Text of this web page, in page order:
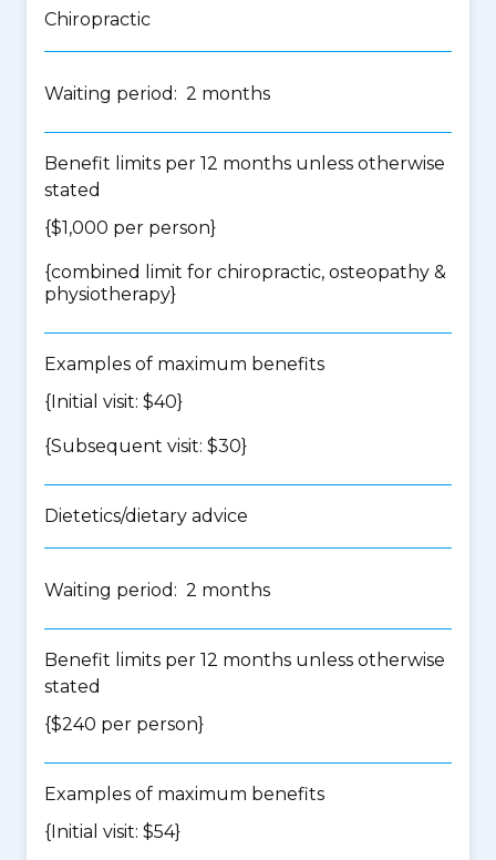
Chiropractic
Waiting period: 2 months
Benefit limits per 12 months unless otherwise
stated
{$1,000 per person}
{combined limit for chiropractic, osteopathy &
physiotherapy}
Examples of maximum benefits
{Initial visit: $40}
{Subsequent visit: $30}
Dietetics/dietary advice
Waiting period: 2 months
Benefit limits per 12 months unless otherwise
stated
{$240 per person}
Examples of maximum benefits
{Initial visit: $54}